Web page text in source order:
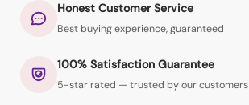
Honest Customer Service
Best buying experience, guaranteed
100% Satisfaction Guarantee
5-star rated — trusted by our customers